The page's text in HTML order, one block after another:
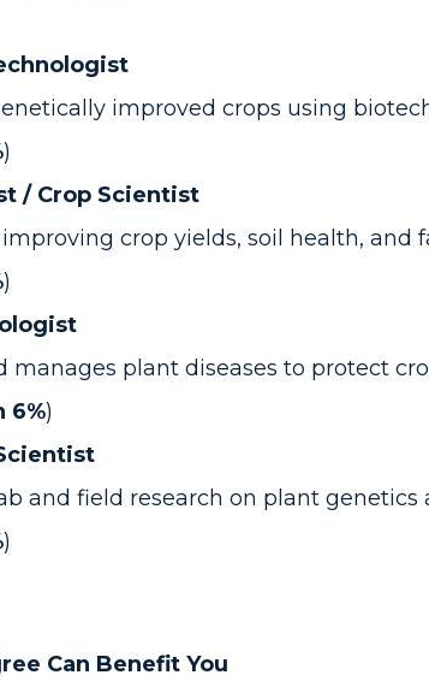
improved crops using
)
/ Crop Scientist
crop yields, soil health, and
)
manages plant diseases to protect
6%)
and field research on plant genetics
)
Can Benefit You